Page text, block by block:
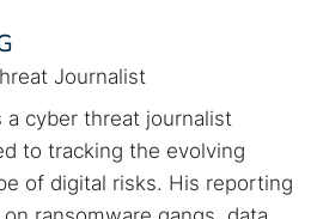
Journalist
a cyber threat journalist
to tracking the evolving
of digital risks. His reporting